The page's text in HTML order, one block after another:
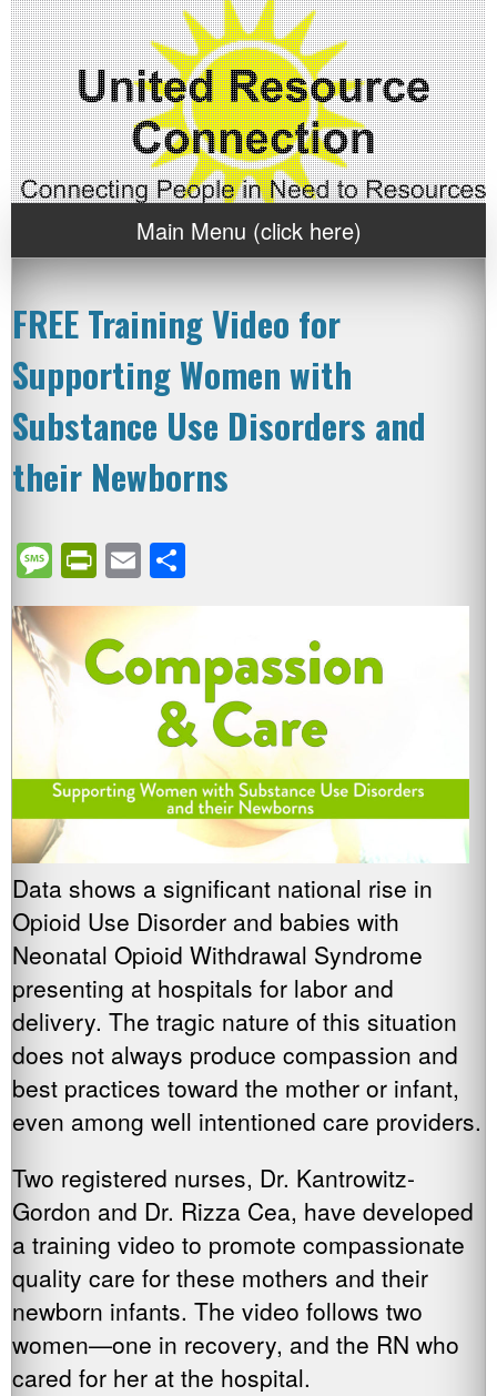
Main Menu (click here)
FREE Training Video for
Supporting Women with
Substance Use Disorders and
their Newborns
Message
PrintFriendly
Email
Data shows a significant national rise in
Opioid Use Disorder and babies with
Neonatal Opioid Withdrawal Syndrome
presenting at hospitals for labor and
delivery. The tragic nature of this situation
does not always produce compassion and
best practices toward the mother or infant,
even among well intentioned care providers.
Two registered nurses, Dr. Kantrowitz-
Gordon and Dr. Rizza Cea, have developed
a training video to promote compassionate
quality care for these mothers and their
newborn infants. The video follows two
women—one in recovery, and the RN who
cared for her at the hospital.